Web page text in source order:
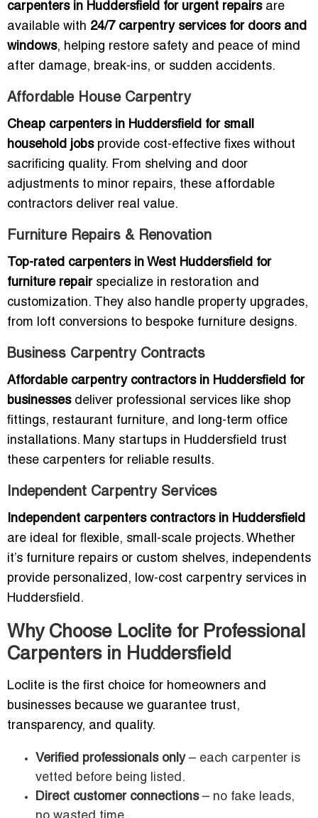
carpenters in Huddersfield for urgent repairsare
available with 24/7 carpentry services for doors and
windows, helping restore safety and peace of mind
after damage, break-ins, or sudden accidents.
Affordable House Carpentry
Cheap carpenters in Huddersfield for small
household jobsprovide cost-effective fixes without
sacrificing quality. From shelving and door
adjustments to minor repairs, these affordable
contractors deliver real value.
Furniture Repairs & Renovation
Top-rated carpenters in West Huddersfield for
furniture repairspecialize in restoration and
customization. They also handle property upgrades,
from loft conversions to bespoke furniture designs.
Business Carpentry Contracts
Affordable carpentry contractors in Huddersfield for
businessesdeliver professional services like shop
fittings, restaurant furniture, and long-term office
installations. Many startups in Huddersfield trust
these carpenters for reliable results.
Independent Carpentry Services
Independent carpenters contractors in Huddersfield
are ideal for flexible, small-scale projects. Whether
it’s furniture repairs or custom shelves, independents
provide personalized, low-cost carpentry services in
Huddersfield.
Why Choose Loclite for Professional
Carpenters in Huddersfield
Loclite is the first choice for homeowners and
businesses because we guarantee trust,
transparency, and quality.
Verified professionals only– each carpenter is
vetted before being listed.
Direct customer connections– no fake leads,